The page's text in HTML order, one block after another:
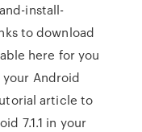
install-
to download
here for you
Android
article to
7.1.1 in your